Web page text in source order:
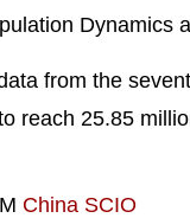
Dynamics
from the
reach 25.85
China SCIO